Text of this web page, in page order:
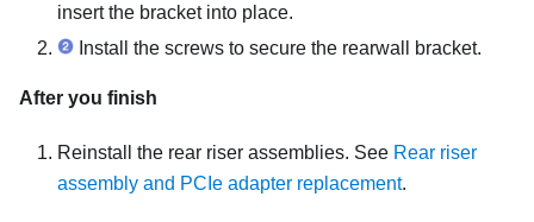
insert the bracket into place.
Install the screws to secure the rearwall bracket.
After you finish
Reinstall the rear riser assemblies. See Rear riser
assembly and PCIe adapter replacement.